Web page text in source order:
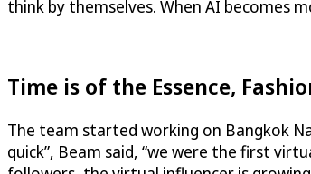
think by themselves. When AI becomes
Time is of the Essence,
The team started working on Bangkok
quick”, Beam said, “we were the first